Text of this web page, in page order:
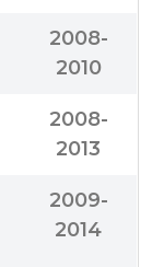
2008-
2010
2008-
2013
2009-
2014